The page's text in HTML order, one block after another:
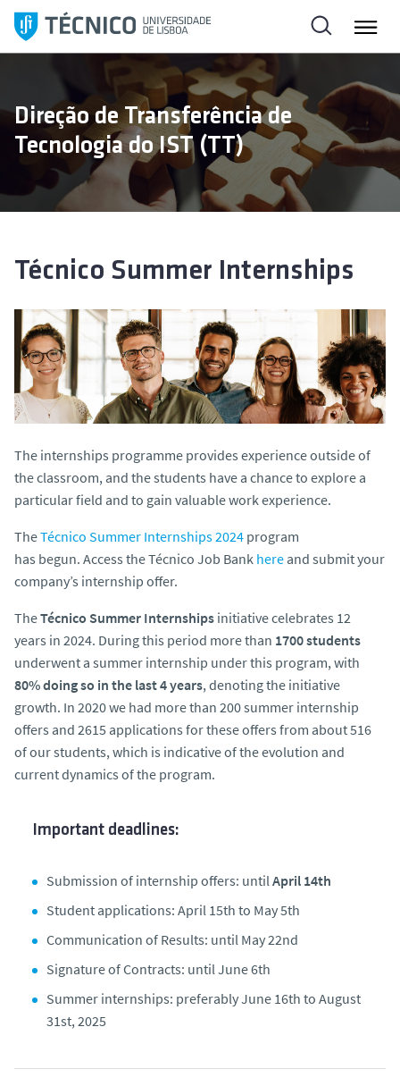
i
t
Direção de Transferência de
Tecnologia do IST (TT)
Técnico Summer Internships
The internships programme provides experience outside of
the classroom, and the students have a chance to explore a
particular field and to gain valuable work experience.
TheTécnico Summer Internships 2024 program
has begun. Access the Técnico Job Bank here and submit your
company’s internship offer.
TheTécnico Summer Internships initiative celebrates 12
years in 2024. During this period more than 1700 students
underwent a summer internship under this program, with
80% doing so in the last 4 years, denoting the initiative
growth. In 2020 we had more than 200 summer internship
offers and 2615 applications for these offers from about 516
of our students, which is indicative of the evolution and
current dynamics of the program.
Important deadlines:
Submission of internship offers: until April 14th
Student applications: April 15th to May 5th
Communication of Results: until May 22nd
Signature of Contracts: until June 6th
Summer internships: preferably June 16th to August
31st, 2025